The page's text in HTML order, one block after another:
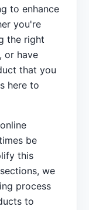
to enhance
you're
the right
or have
that you
here to
be
this
we
process
to